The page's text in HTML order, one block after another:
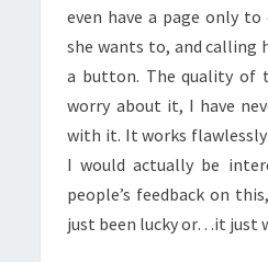
even have a page only to
she wants to, and calling
a button. The quality of
worry about it, I have
with it. It works flawlessly
I would actually be
people’s feedback on
just been lucky or…it just